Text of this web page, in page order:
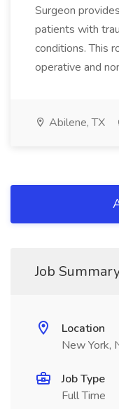
Surgeon
patients with
conditions. This
operative and
Abilene, TX
Job
Location
New York,
Job Type
Full Time